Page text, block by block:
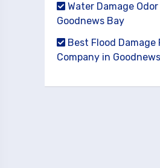
Water Damage
Goodnews Bay
Best Flood Damage
Company in